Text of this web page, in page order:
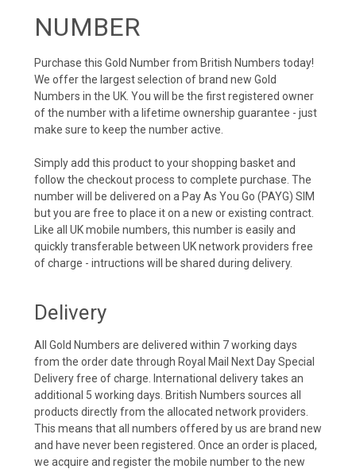
NUMBER
Purchase this Gold Number from British Numbers today!
We offer the largest selection of brand new Gold
Numbers in the UK. You will be the first registered owner
of the number with a lifetime ownership guarantee - just
make sure to keep the number active.
Simply add this product to your shopping basket and
follow the checkout process to complete purchase. The
number will be delivered on a Pay As You Go (PAYG) SIM
but you are free to place it on a new or existing contract.
Like all UK mobile numbers, this number is easily and
quickly transferable between UK network providers free
of charge - intructions will be shared during delivery.
Delivery
All Gold Numbers are delivered within 7 working days
from the order date through Royal Mail Next Day Special
Delivery free of charge. International delivery takes an
additional 5 working days. British Numbers sources all
products directly from the allocated network providers.
This means that all numbers offered by us are brand new
and have never been registered. Once an order is placed,
we acquire and register the mobile number to the new